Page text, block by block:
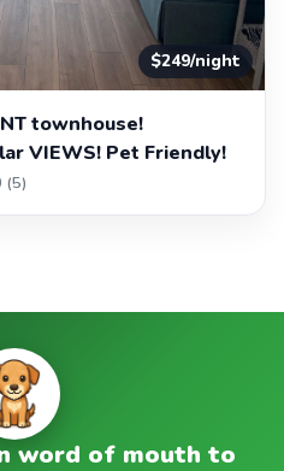
$249/night
townhouse!
VIEWS! Pet Friendly!
(5)
word of mouth to